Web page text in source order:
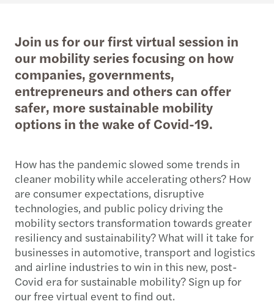
Join us for our first virtual session in
our mobility series focusing on how
companies, governments,
entrepreneurs and others can offer
safer, more sustainable mobility
options in the wake of Covid-19.
How has the pandemic slowed some trends in
cleaner mobility while accelerating others? How
are consumer expectations, disruptive
technologies, and public policy driving the
mobility sectors transformation towards greater
resiliency and sustainability? What will it take for
businesses in automotive, transport and logistics
and airline industries to win in this new, post-
Covid era for sustainable mobility? Sign up for
our free virtual event to find out.